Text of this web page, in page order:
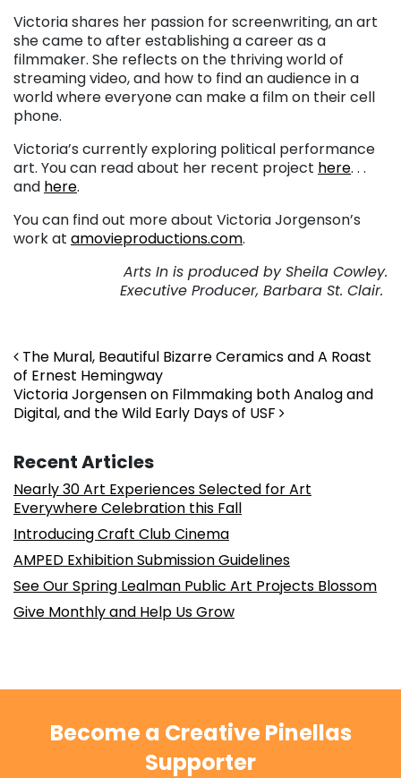
Victoria shares her passion for screenwriting, an art
she came to after establishing a career as a
filmmaker. She reflects on the thriving world of
streaming video, and how to find an audience in a
world where everyone can make a film on their cell
phone.
Victoria’s currently exploring political performance
art. You can read about her recent project here. . .
and here.
You can find out more about Victoria Jorgenson’s
work at amovieproductions.com.
Arts In is produced by Sheila Cowley.
Executive Producer, Barbara St. Clair.
Post navigation
The Mural, Beautiful Bizarre Ceramics and A Roast
of Ernest Hemingway
Victoria Jorgensen on Filmmaking both Analog and
Digital, and the Wild Early Days of USF
Recent Articles
Nearly 30 Art Experiences Selected for Art
Everywhere Celebration this Fall
Introducing Craft Club Cinema
AMPED Exhibition Submission Guidelines
See Our Spring Lealman Public Art Projects Blossom
Give Monthly and Help Us Grow
Become a Creative Pinellas
Supporter